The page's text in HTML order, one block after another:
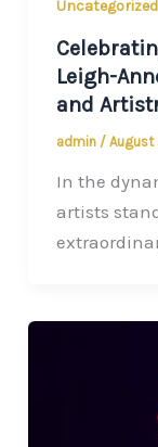
Uncategorized
Leigh-
and
admin / August
In the
artists